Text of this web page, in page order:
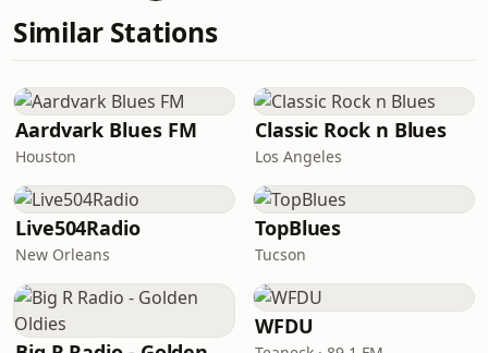
Similar Stations
Aardvark Blues FM
Houston
Classic Rock n Blues
Los Angeles
Live504Radio
New Orleans
TopBlues
Tucson
WFDU